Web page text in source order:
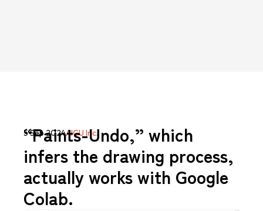
“Paints-Undo,” which
infers the drawing process,
actually works with Google
Colab.
5 Sep 2024AICU Inc.